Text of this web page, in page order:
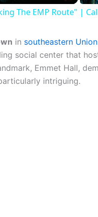
The EMP Route" |
in southeastern
social center that
Emmet Hall,
intriguing.